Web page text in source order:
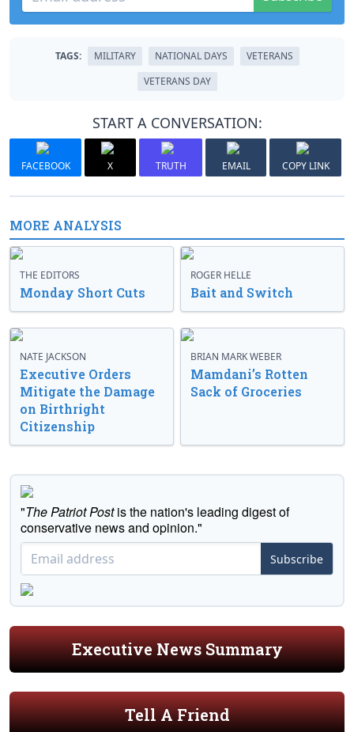
TAGS: MILITARY NATIONAL DAYS
VETERANS
VETERANS DAY
START A CONVERSATION:
FACEBOOK X TRUTH EMAIL COPY LINK
MORE ANALYSIS
THE EDITORS
Monday Short Cuts
ROGER HELLE
Bait and Switch
NATE JACKSON
Executive Orders
Mitigate the Damage
on Birthright
Citizenship
BRIAN MARK WEBER
Mamdani’s Rotten
Sack of Groceries
"The Patriot Postis the nation's leading digest of
conservative news and opinion."
Subscribe
Executive News Summary
Tell A Friend